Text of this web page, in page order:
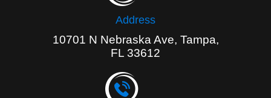
Address
10701 N Nebraska Ave, Tampa,
FL 33612